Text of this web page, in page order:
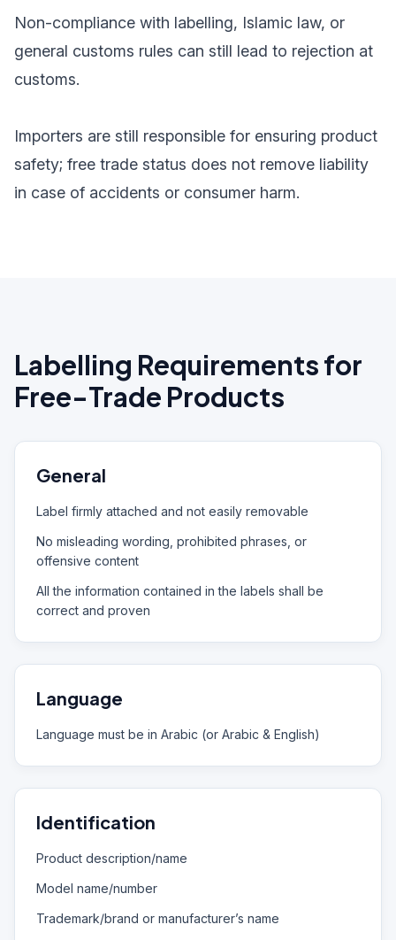
Non-compliance with labelling, Islamic law, or
general customs rules can still lead to rejection at
customs.
Importers are still responsible for ensuring product
safety; free trade status does not remove liability
in case of accidents or consumer harm.
Labelling Requirements for
Free-Trade Products
General
Label firmly attached and not easily removable
No misleading wording, prohibited phrases, or
offensive content
All the information contained in the labels shall be
correct and proven
Language
Language must be in Arabic (or Arabic & English)
Identification
Product description/name
Model name/number
Trademark/brand or manufacturer’s name